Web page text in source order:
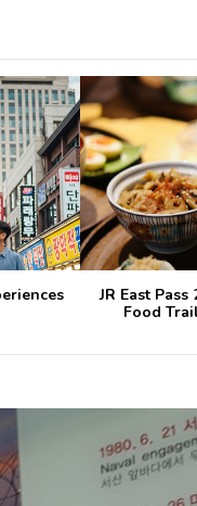
JR East
Food